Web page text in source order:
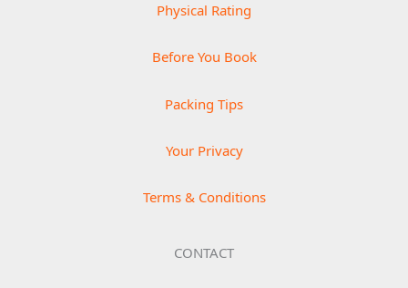
Physical Rating
Before You Book
Packing Tips
Your Privacy
Terms & Conditions
CONTACT